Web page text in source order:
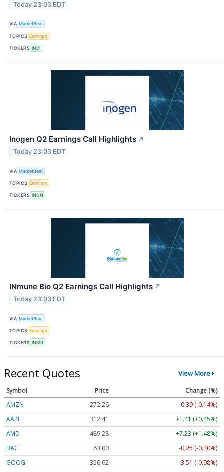
Today 23:03 EDT
VIA MarketBeat
TOPICS Earnings
TICKERS INDI
Inogen Q2 Earnings Call Highlights ↗
Today 23:03 EDT
VIA MarketBeat
TOPICS Earnings
TICKERS INGN
INmune Bio Q2 Earnings Call Highlights ↗
Today 23:03 EDT
VIA MarketBeat
TOPICS Earnings
TICKERS INMB
Recent Quotes View More
Symbol Price
Change (%)
AMZN
272.26
-0.39 (-0.14%)
AAPL
312.41
+1.41 (+0.45%)
AMD
489.28
+7.23 (+1.48%)
BAC
63.00
-0.25 (-0.40%)
GOOG
356.62 -3.51 (-0.98%)